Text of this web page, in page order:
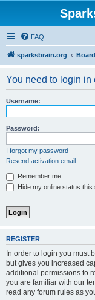
FAQ
sparksbrain.org
You need to login in
Username:
Password:
I forgot my password
Resend activation email
Remember me
Hide my online status this
REGISTER
In order to login you must
but gives you increased
additional permissions to
you are familiar with our
read any forum rules as